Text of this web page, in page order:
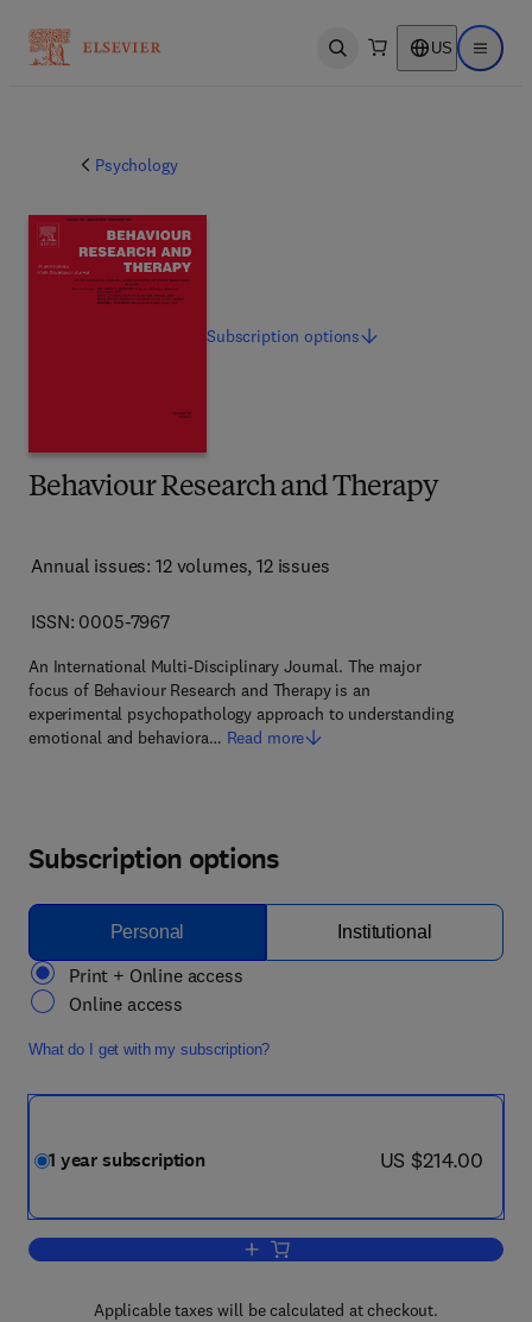
Open search US Open
Psychology
Behaviour Research and Therapy
Annual issues: 12 volumes, 12 issues
ISSN: 0005-7967
An International Multi-Disciplinary Journal. The major
focus of Behaviour Research and Therapy is an
experimental psychopathology approach to understanding
emotional and behaviora… Read more
Subscriptionoptions
Subscription options
Personal Institutional
Print + Online access
Online access
What do I get with my subscription?
1 year subscription now US $214.00
US $214.00
Add to cart, Behaviour Research and
Applicable taxes will be calculated at checkout.